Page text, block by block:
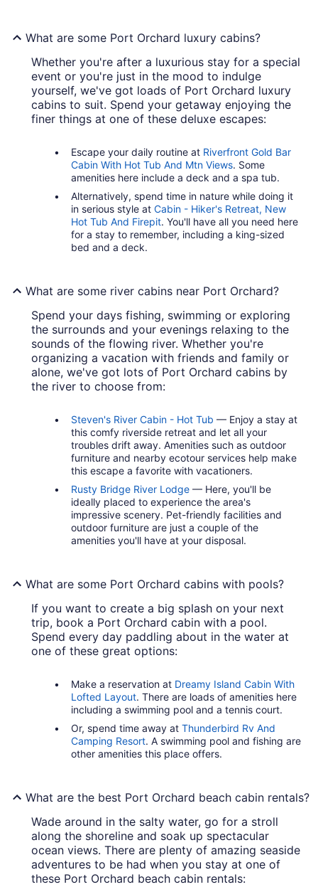
What are some Port Orchard luxury cabins?
Whether you're after a luxurious stay for a special
event or you're just in the mood to indulge
yourself, we've got loads of Port Orchard luxury
cabins to suit. Spend your getaway enjoying the
finer things at one of these deluxe escapes:
Escape your daily routine at Riverfront Gold Bar
Cabin With Hot Tub And Mtn Views. Some
amenities here include a deck and a spa tub.
Alternatively, spend time in nature while doing it
in serious style at Cabin - Hiker's Retreat, New
Hot Tub And Firepit. You'll have all you need here
for a stay to remember, including a king-sized
bed and a deck.
What are some river cabins near Port Orchard?
Spend your days fishing, swimming or exploring
the surrounds and your evenings relaxing to the
sounds of the flowing river. Whether you're
organizing a vacation with friends and family or
alone, we've got lots of Port Orchard cabins by
the river to choose from:
Steven's River Cabin - Hot Tub — Enjoy a stay at
this comfy riverside retreat and let all your
troubles drift away. Amenities such as outdoor
furniture and nearby ecotour services help make
this escape a favorite with vacationers.
Rusty Bridge River Lodge — Here, you'll be
ideally placed to experience the area's
impressive scenery. Pet-friendly facilities and
outdoor furniture are just a couple of the
amenities you'll have at your disposal.
What are some Port Orchard cabins with pools?
If you want to create a big splash on your next
trip, book a Port Orchard cabin with a pool.
Spend every day paddling about in the water at
one of these great options:
Make a reservation at Dreamy Island Cabin With
Lofted Layout. There are loads of amenities here
including a swimming pool and a tennis court.
Or, spend time away at Thunderbird Rv And
Camping Resort. A swimming pool and fishing are
other amenities this place offers.
What are the best Port Orchard beach cabin rentals?
Wade around in the salty water, go for a stroll
along the shoreline and soak up spectacular
ocean views. There are plenty of amazing seaside
adventures to be had when you stay at one of
these Port Orchard beach cabin rentals: